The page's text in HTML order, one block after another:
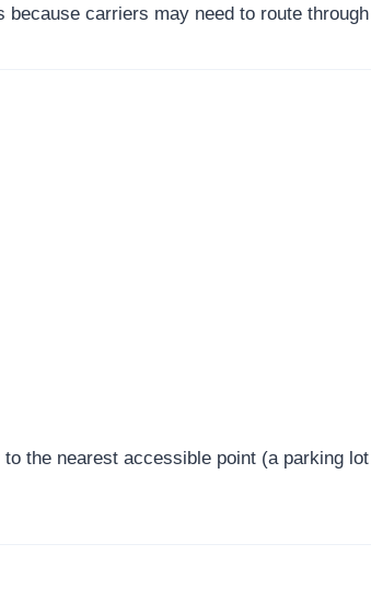
carriers may need to route
the nearest accessible point (a parking